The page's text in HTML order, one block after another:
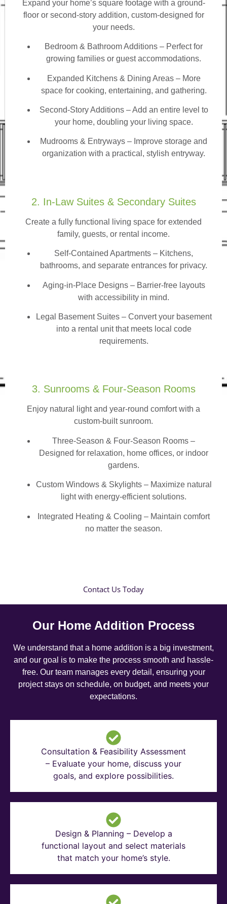
Expand your home’s square footage with a ground-
floor or second-story addition, custom-designed for
your needs.
Bedroom & Bathroom Additions – Perfect for
growing families or guest accommodations.
Expanded Kitchens & Dining Areas – More
space for cooking, entertaining, and gathering.
Second-Story Additions – Add an entire level to
your home, doubling your living space.
Mudrooms & Entryways – Improve storage and
organization with a practical, stylish entryway.
2. In-Law Suites & Secondary Suites
Create a fully functional living space for extended
family, guests, or rental income.
Self-Contained Apartments – Kitchens,
bathrooms, and separate entrances for privacy.
Aging-in-Place Designs – Barrier-free layouts
with accessibility in mind.
Legal Basement Suites – Convert your basement
into a rental unit that meets local code
requirements.
3. Sunrooms & Four-Season Rooms
Enjoy natural light and year-round comfort with a
custom-built sunroom.
Three-Season & Four-Season Rooms –
Designed for relaxation, home offices, or indoor
gardens.
Custom Windows & Skylights – Maximize natural
light with energy-efficient solutions.
Integrated Heating & Cooling – Maintain comfort
no matter the season.
Contact Us Today
Our Home Addition Process
We understand that a home addition is a big investment,
and our goal is to make the process smooth and hassle-
free. Our team manages every detail, ensuring your
project stays on schedule, on budget, and meets your
expectations.
Consultation & Feasibility Assessment
– Evaluate your home, discuss your
goals, and explore possibilities.
Design & Planning – Develop a
functional layout and select materials
that match your home’s style.